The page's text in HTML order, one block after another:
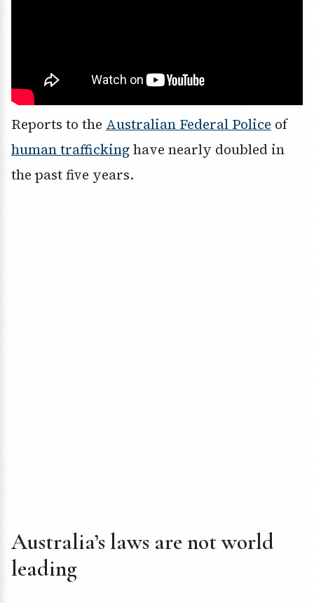
Reports to the Australian Federal Police of
human traffickinghave nearly doubled in
the past five years.
Australia’s laws are not world
leading